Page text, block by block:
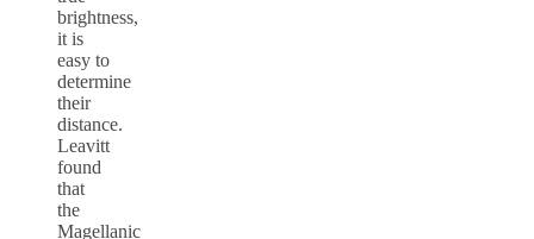
brightness,
it is
easy to
determine
their
distance.
Leavitt
found
that
the
Magellanic